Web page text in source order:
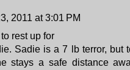
2011 at 3:01 PM
rest up for
Sadie is a 7 lb terror, but
stays a safe distance